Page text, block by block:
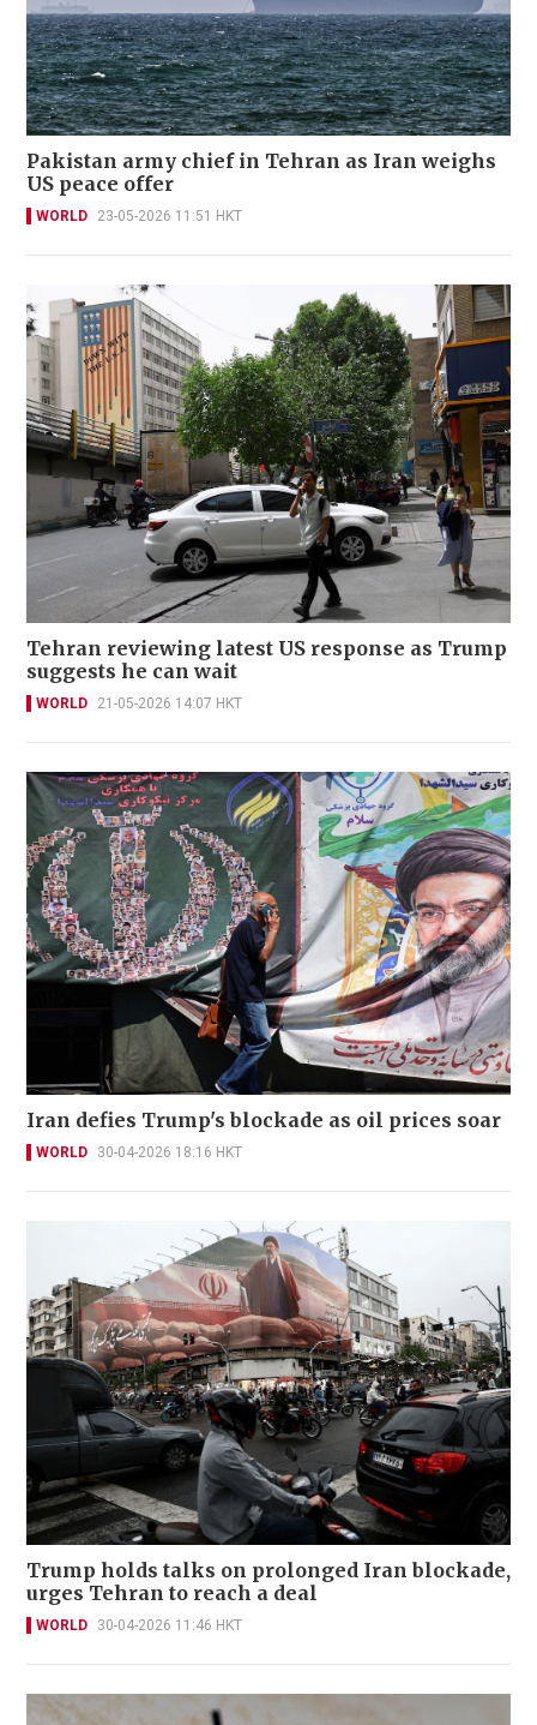
Pakistan army chief in Tehran as Iran weighs
US peace offer
WORLD 23-05-2026 11:51 HKT
Tehran reviewing latest US response as Trump
suggests he can wait
WORLD 21-05-2026 14:07 HKT
Iran defies Trump's blockade as oil prices soar
WORLD 30-04-2026 18:16 HKT
Trump holds talks on prolonged Iran blockade,
urges Tehran to reach a deal
WORLD 30-04-2026 11:46 HKT